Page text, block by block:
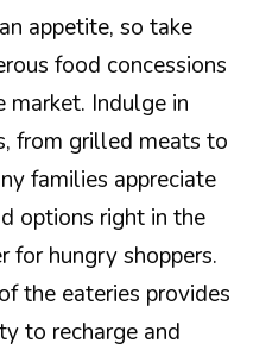
appetite, so take
food concessions
Indulge in
from grilled meats to
families appreciate
options right in the
for hungry shoppers.
the eateries provides
to recharge and